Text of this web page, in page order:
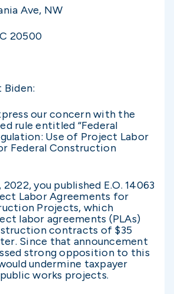
Ave, NW
20500
Biden:
our concern with the
rule entitled “Federal
Use of Project Labor
Federal Construction
you published E.O. 14063
Labor Agreements for
Projects, which
labor agreements (PLAs)
contracts of $35
Since that announcement
strong opposition to this
undermine taxpayer
works projects.